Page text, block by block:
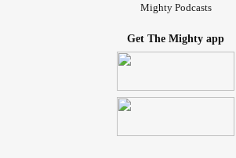
Mighty Podcasts
Get The Mighty app